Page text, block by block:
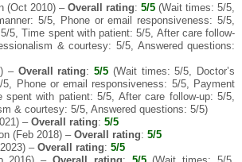
(Oct 2010) – Overall rating: 5/5(Wait times: 5/5,
5/5, Phone or email responsiveness: 5/5,
5, Time spent with patient: 5/5, After care follow-
& courtesy: 5/5, Answered questions:
– Overall rating:5/5 (Wait times: 5/5, Doctor’s
5, Phone or email responsiveness: 5/5, Payment
spent with patient: 5/5, After care follow-up: 5/5,
& courtesy: 5/5, Answered questions: 5/5)
– Overall rating: 5/5
(Feb 2018) – Overall rating: 5/5
– Overall rating: 5/5